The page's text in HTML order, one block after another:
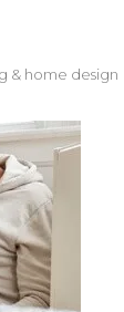
& home design